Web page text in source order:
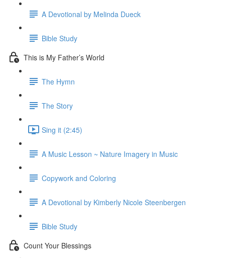
A Devotional by Melinda Dueck
Bible Study
This is My Father’s World
The Hymn
The Story
Sing it (2:45)
A Music Lesson ~ Nature Imagery in Music
Copywork and Coloring
A Devotional by Kimberly Nicole Steenbergen
Bible Study
Count Your Blessings